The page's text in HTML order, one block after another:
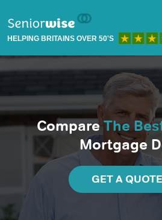
HELPING BRITAINS OVER 50'S
CompareThe
Mortgage
GET A QUOTE